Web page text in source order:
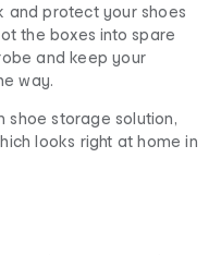
and protect your shoes
the boxes into spare
and keep your
way.
shoe storage solution,
looks right at home in